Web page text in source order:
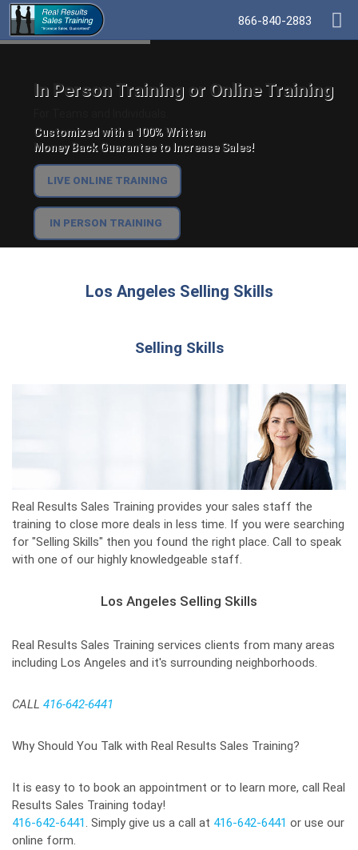
866-840-2883
In Person Training or Online Training
Customized with a 100% Written
Money Back Guarantee to Increase Sales!
LIVE ONLINE TRAINING
IN PERSON TRAINING
Los Angeles Selling Skills
Selling Skills
Real Results Sales Training provides your sales staff the
training to close more deals in less time. If you were searching
for "Selling Skills" then you found the right place. Call to speak
with one of our highly knowledgeable staff.
Los Angeles Selling Skills
Real Results Sales Training services clients from many areas
including Los Angeles and it's surrounding neighborhoods.
CALL 416-642-6441
Why Should You Talk with Real Results Sales Training?
It is easy to to book an appointment or to learn more, call Real
Results Sales Training today!
416-642-6441. Simply give us a call at 416-642-6441 or use our
online form.